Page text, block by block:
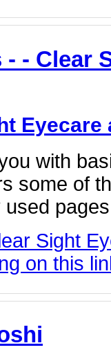
- Clear
Eyecare
with
some of
Sight
on this